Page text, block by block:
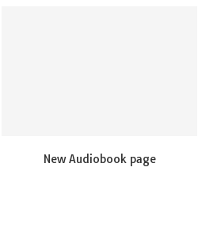
New Audiobook page